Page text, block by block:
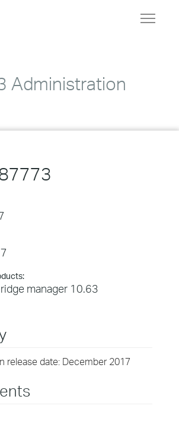
Toggle
Administration
manager 10.63
release date: December 2017